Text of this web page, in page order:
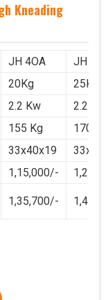
Kneading
JH 4OA
JH
20Kg
25Kg
2.2 Kw
2.2 Kw
155 Kg
170 Kg
33x40x19
1,15,000/-
1,35,700/-